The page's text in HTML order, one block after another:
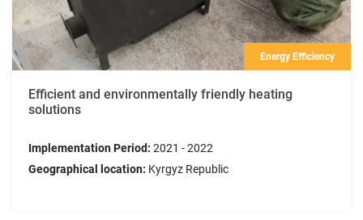
Energy Efficiency
Efficient and environmentally friendly heating
solutions
Implementation Period: 2021 - 2022
Geographical location: Kyrgyz Republic